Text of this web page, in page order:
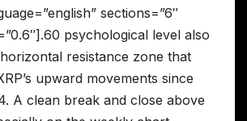
sections=”6″
psychological level also
resistance zone that
upward movements since
A clean break and close above